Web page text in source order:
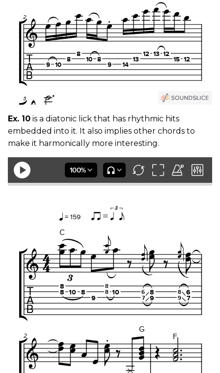
Ex. 10 is a diatonic lick that has rhythmic hits
embedded into it. It also implies other chords to
make it harmonically more interesting.